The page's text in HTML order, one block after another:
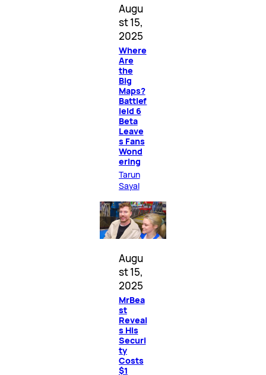
Augu
st 15,
2025
Where
Are
the
Big
Maps?
Battlef
ield 6
Beta
Leave
s Fans
Wond
ering
Tarun
Sayal
Augu
st 15,
2025
MrBea
st
Reveal
s His
Securi
ty
Costs
$1